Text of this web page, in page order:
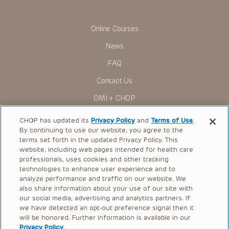
rather is urged to check the package insert for each drug for
Some drugs and medical devices presented in the
Administration (FDA) clearance for limited use in restricted
to ascertain the FDA status of each drug or device planned
current and former employees, officers, and agents,
trustees, and their respective successors, heirs and
assigns (“Indemnitees”) against any claims, liability,
damage, loss or expenses (including attorneys’ fees and
expenses of litigation) in connection with any claims, suits,
actions, demands or judgments arising directly or indirectly
out of your reference to or use of the Presentations.
The Presentations are protected by copyright laws and in
some cases patent laws, and all rights are reserved under
such laws. No part of the Presentations may be reproduced
in any form by any means, or utilized in any other way,
absent prior written permission from the copyright owner.
Online Courses
News
FAQ
Contact Us
OMI + CHOP
Ways to Give
Research
International
Healthcare Professionals
Careers
Call Us:+1-267-426-6298
Request Appointment
CHOP has updated itsPrivacy Policy andTerms of Use.
By continuing to use our website, you agree to the
terms set forth in the updated Privacy Policy. This
website, including web pages intended for health care
professionals, uses cookies and other tracking
technologies to enhance user experience and to
analyze performance and traffic on our website. We
also share information about your use of our site with
our social media, advertising and analytics partners. If
we have detected an opt-out preference signal then it
will be honored. Further information is available in our
Privacy Policy.